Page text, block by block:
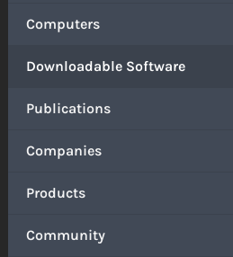
Computers
Downloadable Software
Publications
Companies
Products
Community